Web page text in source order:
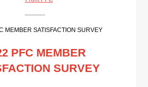
PFC MEMBER
SURVEY